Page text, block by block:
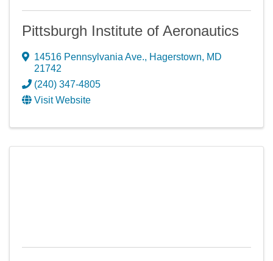
Pittsburgh Institute of Aeronautics
14516 Pennsylvania Ave., Hagerstown, MD
21742
(240) 347-4805
Visit Website